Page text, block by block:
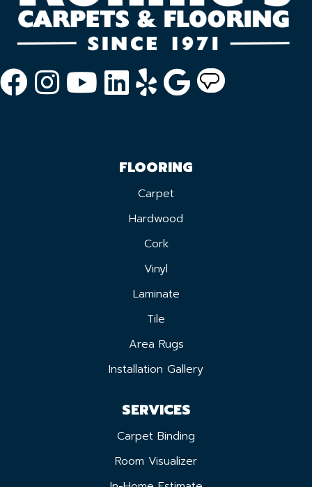
FLOORING
Carpet
Hardwood
Cork
Vinyl
Laminate
Tile
Area Rugs
Installation Gallery
SERVICES
Carpet Binding
Room Visualizer